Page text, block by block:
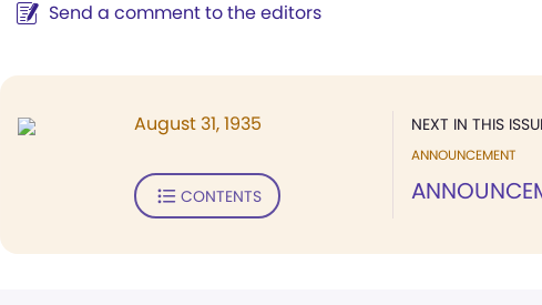
Send a comment to the editors
NEXT IN THIS
ANNOUNCEMENT
August 31, 1935
CONTENTS